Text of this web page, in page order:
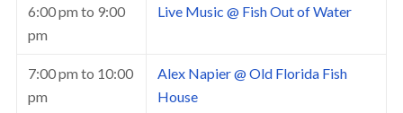
6:00 pm to 9:00
pm
Live Music @ Fish Out of Water
7:00 pm to 10:00
pm
Alex Napier @ Old Florida Fish
House